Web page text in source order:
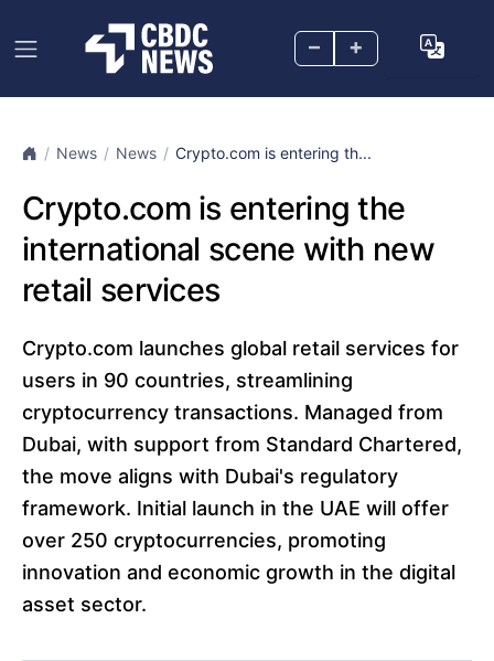
– +
News News Crypto.com is entering th...
Crypto.com is entering the
international scene with new
retail services
Crypto.com launches global retail services for
users in 90 countries, streamlining
cryptocurrency transactions. Managed from
Dubai, with support from Standard Chartered,
the move aligns with Dubai's regulatory
framework. Initial launch in the UAE will offer
over 250 cryptocurrencies, promoting
innovation and economic growth in the digital
asset sector.